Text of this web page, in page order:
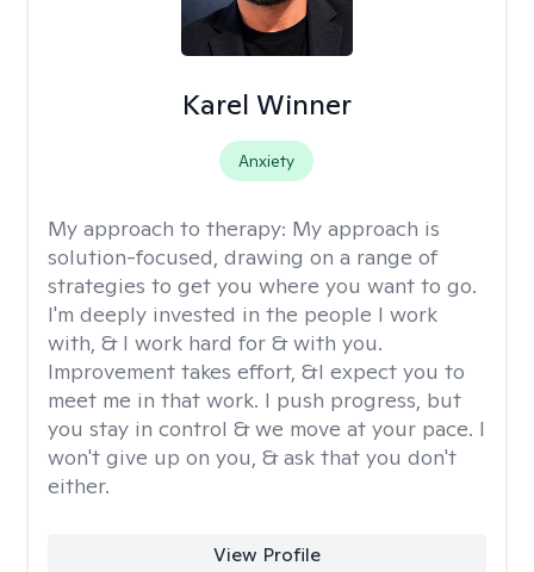
Karel Winner
Anxiety
My approach to therapy: My approach is
solution-focused, drawing on a range of
strategies to get you where you want to go.
I'm deeply invested in the people I work
with, & I work hard for & with you.
Improvement takes effort, &I expect you to
meet me in that work. I push progress, but
you stay in control & we move at your pace. I
won't give up on you, & ask that you don't
either.
View Profile